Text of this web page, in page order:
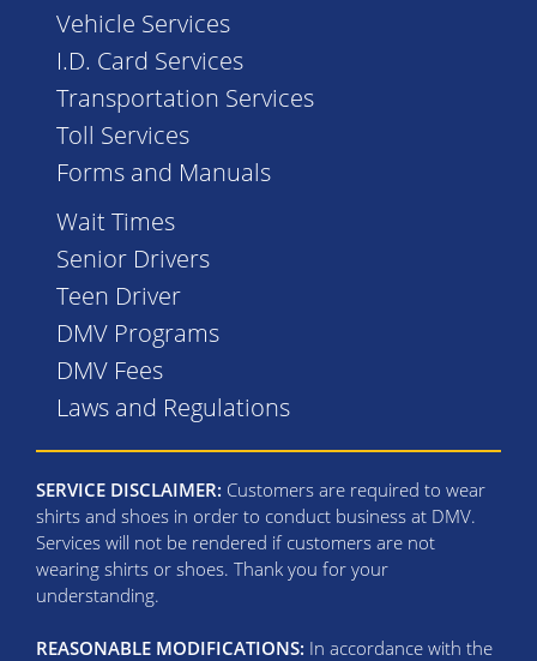
Vehicle Services
I.D. Card Services
Transportation Services
Toll Services
Forms and Manuals
Wait Times
Senior Drivers
Teen Driver
DMV Programs
DMV Fees
Laws and Regulations
SERVICE DISCLAIMER: Customers are required to wear
shirts and shoes in order to conduct business at DMV.
Services will not be rendered if customers are not
wearing shirts or shoes. Thank you for your
understanding.
REASONABLE MODIFICATIONS: In accordance with the